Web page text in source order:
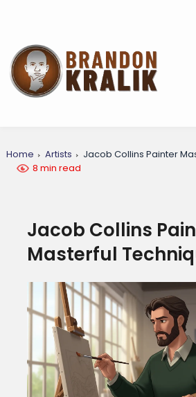
Home Artists
Jacob Collins Painter
8 min read
Jacob Collins
Masterful